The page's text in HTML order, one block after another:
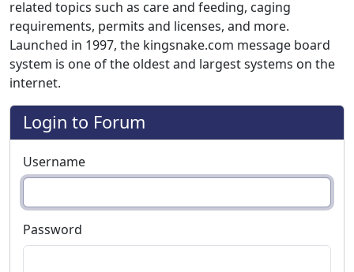
related topics such as care and feeding, caging
requirements, permits and licenses, and more.
Launched in 1997, the kingsnake.com message board
system is one of the oldest and largest systems on the
internet.
Login to Forum
Username
Password